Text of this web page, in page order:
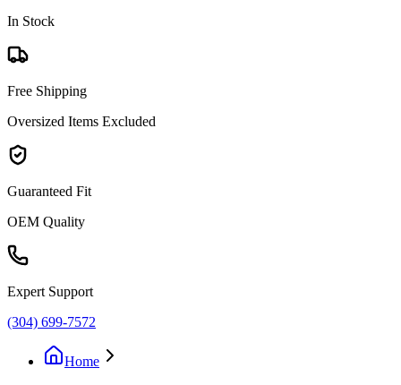
In Stock
Free Shipping
Oversized Items Excluded
Guaranteed Fit
OEM Quality
Expert Support
(304) 699-7572
Home